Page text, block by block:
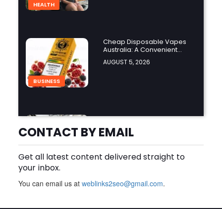
HEALTH
BUSINESS
Cheap Disposable Vapes
Australia: A Convenient
Guide to Buying Disposable
Vapes Online
AUGUST 5, 2026
BUSINESS
How Do the Best Zoo
Designers in the World
Create Stunning Wildlife
AUGUST 5, 2026
CONTACT BY EMAIL
Get all latest content delivered straight to
your inbox.
You can email us atweblinks2seo@gmail.com.